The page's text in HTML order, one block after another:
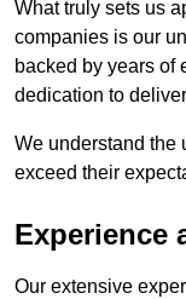
What truly sets us
companies is our
backed by years of
dedication to
We understand the
exceed their
Experience
Our extensive